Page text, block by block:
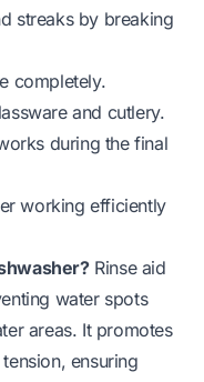
streaks by breaking
completely.
and cutlery.
during the final
working efficiently
Rinse aid
water spots
areas. It promotes
ensuring